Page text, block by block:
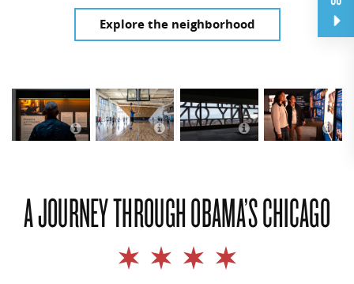
Explore the neighborhood
Center in
Chicago’s Hyde
Park; photo
credit The
Obama
Foundation
Park; photo
credit The
Obama
Foundation
Center in
Chicago’s Hyde
Park; photo
credit The
Obama
Foundation
A JOURNEY THROUGH OBAMA’S CHICAGO